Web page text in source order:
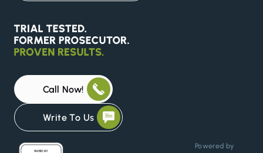
Call Now!
Write To Us
Powered by